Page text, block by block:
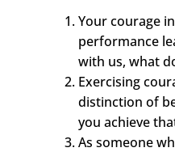
Your courage
performance
with us, what
Exercising
distinction of
you achieve
As someone